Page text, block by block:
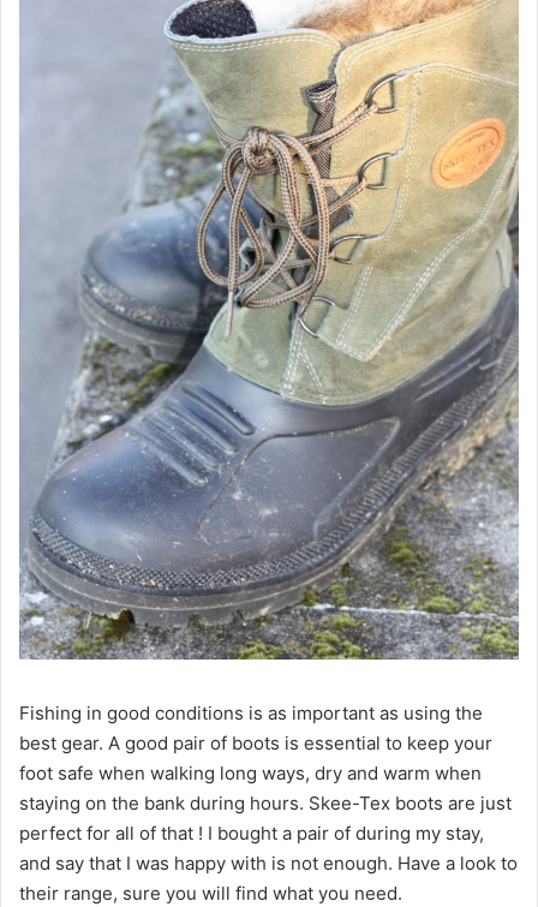
Fishing in good conditions is as important as using the
best gear. A good pair of boots is essential to keep your
foot safe when walking long ways, dry and warm when
staying on the bank during hours. Skee-Tex boots are just
perfect for all of that ! I bought a pair of during my stay,
and say that I was happy with is not enough. Have a look to
their range, sure you will find what you need.